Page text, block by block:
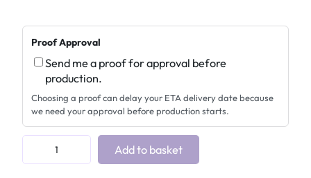
Proof Approval
Send me a proof for approval before
production.
Choosing a proof can delay your ETA delivery date because
we need your approval before production starts.
e
Add to basket